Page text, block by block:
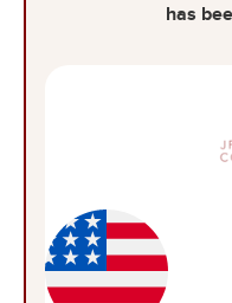
has